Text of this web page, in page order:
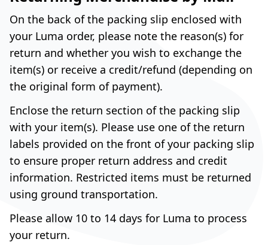
On the back of the packing slip enclosed with
your Luma order, please note the reason(s) for
return and whether you wish to exchange the
item(s) or receive a credit/refund (depending on
the original form of payment).
Enclose the return section of the packing slip
with your item(s). Please use one of the return
labels provided on the front of your packing slip
to ensure proper return address and credit
information. Restricted items must be returned
using ground transportation.
Please allow 10 to 14 days for Luma to process
your return.